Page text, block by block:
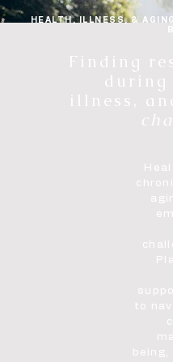
HEALTH, ILLNESS, &
Finding
during
illness,
to